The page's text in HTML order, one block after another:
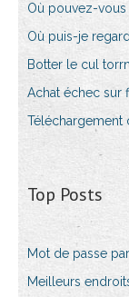
Où pouvez-vous
Où puis-je
Botter le cul
Achat échec sur
Top Posts
Mot de passe
Meilleurs